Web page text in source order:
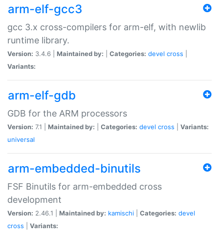
arm-elf-gcc3
gcc 3.x cross-compilers for arm-elf, with newlib
runtime library.
Version: 3.4.6 | Maintained by: Categories: devel cross
Variants:
arm-elf-gdb
GDB for the ARM processors
Version: 7.1 | Maintained by: Categories: devel cross
Variants:
universal
arm-embedded-binutils
FSF Binutils for arm-embedded cross
development
Version: 2.46.1 | Maintained by: kamischi Categories: devel
cross
Variants: